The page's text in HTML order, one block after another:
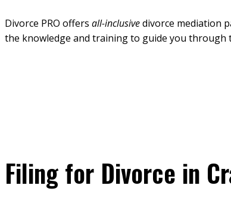
Divorce PRO offers all-inclusivedivorce mediation
the knowledge and training to guide you through
Filing for Divorce in